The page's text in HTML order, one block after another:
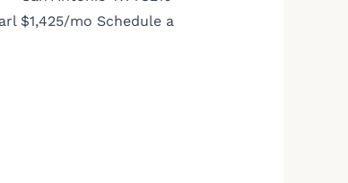
$1,425/mo Schedule a